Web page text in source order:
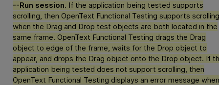
--Run session. If the application being tested supports
scrolling, then OpenText Functional Testing supports scrolling
when the Drag and Drop test objects are both located in the
same frame. OpenText Functional Testing drags the Drag
object to edge of the frame, waits for the Drop object to
appear, and drops the Drag object onto the Drop object. If
application being tested does not support scrolling, then
OpenText Functional Testing displays an error message